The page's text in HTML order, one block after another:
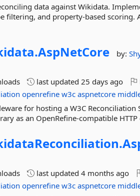
data against Wikidata.
filtering, and property-based scoring.
AspNetCore by:
last updated25 days ago
openrefine w3c aspnetcore
for hosting a W3C
as an OpenRefine-compatible
last updated4 months ago
openrefine w3c aspnetcore